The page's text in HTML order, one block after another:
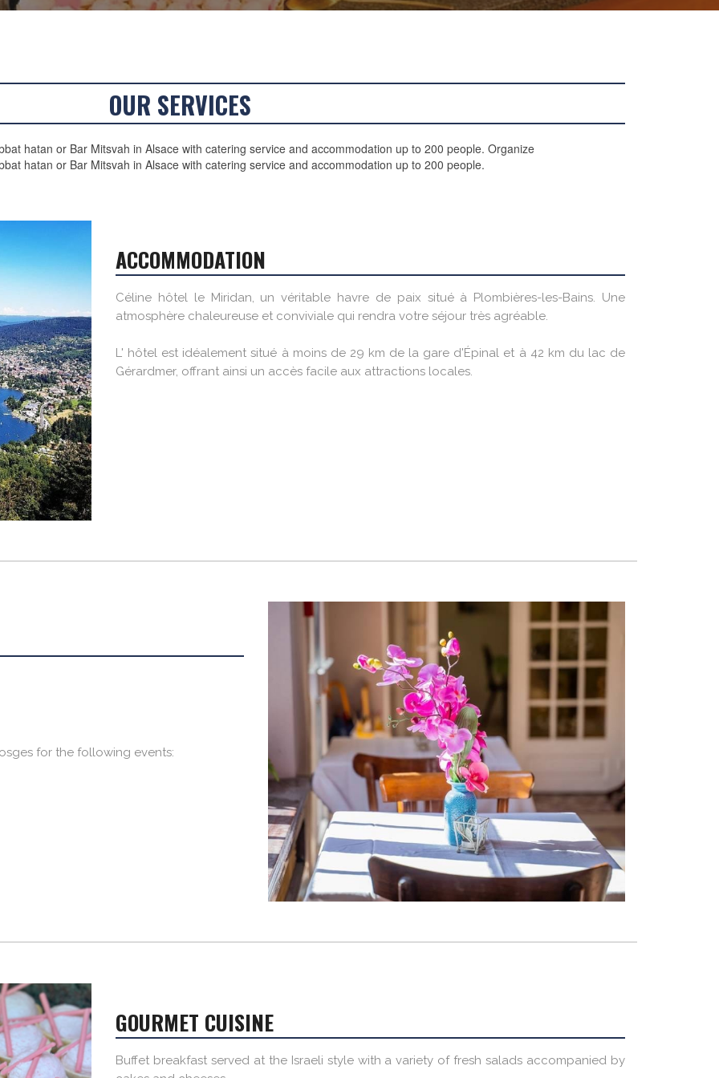
OUR SERVICES
hatan or Bar Mitsvah in Alsace with catering service and accommodation up to 200 people. Organize
hatan or Bar Mitsvah in Alsace with catering service and accommodation up to 200 people.
ACCOMMODATION
Céline hôtel le Miridan, un véritable havre de paix situé à Plombières-les-Bains. Une
atmosphère chaleureuse et conviviale qui rendra votre séjour très agréable.
L' hôtel est idéalement situé à moins de 29 km de la gare d'Épinal et à 42 km du lac de
Gérardmer, offrant ainsi un accès facile aux attractions locales.
for the following events:
GOURMET CUISINE
Buffet breakfast served at the Israeli style with a variety of fresh salads accompanied by